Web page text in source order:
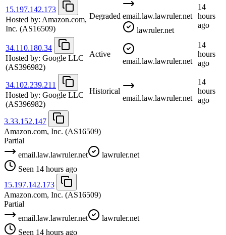
15.197.142.173
Hosted by: Amazon.com,
Inc. (AS16509)
Degraded email.law.lawruler.net
lawruler.net
14
hours
ago
34.110.180.34
Hosted by: Google LLC
(AS396982)
Active
email.law.lawruler.net
14
hours
ago
34.102.239.211
Hosted by: Google LLC
(AS396982)
Historical
email.law.lawruler.net
14
hours
ago
3.33.152.147
Amazon.com, Inc. (AS16509)
Partial
email.law.lawruler.net
lawruler.net
Seen 14 hours ago
15.197.142.173
Amazon.com, Inc. (AS16509)
Partial
email.law.lawruler.net
lawruler.net
Seen 14 hours ago